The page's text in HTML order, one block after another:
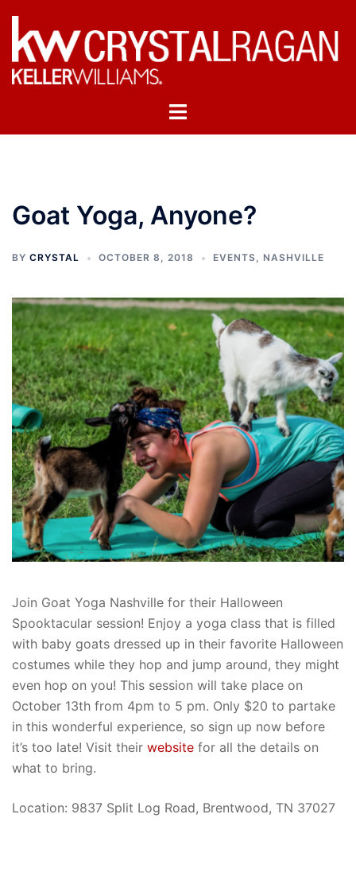
content
Toggle
Goat Yoga, Anyone?
BY CRYSTAL OCTOBER 8, 2018 EVENTS, NASHVILLE
Join Goat Yoga Nashville for their Halloween
Spooktacular session! Enjoy a yoga class that is filled
with baby goats dressed up in their favorite Halloween
costumes while they hop and jump around, they might
even hop on you! This session will take place on
October 13th from 4pm to 5 pm. Only $20 to partake
in this wonderful experience, so sign up now before
it’s too late! Visit their website for all the details on
what to bring.
Location: 9837 Split Log Road, Brentwood, TN 37027